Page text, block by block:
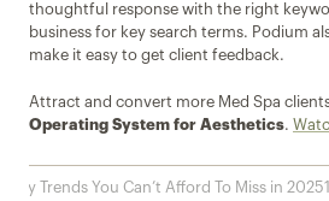
thoughtful response with the right
business for key search terms. Podium
make it easy to get client feedback.
Attract and convert more Med Spa
Operating System for Aesthetics.
Trends You Can’t Afford To Miss in 2025